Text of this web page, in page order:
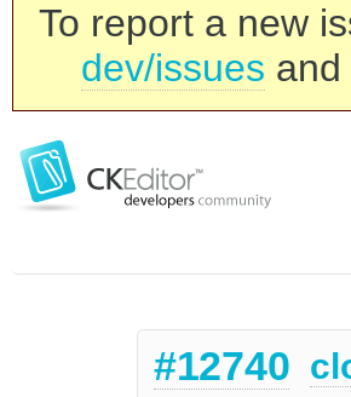
To report a new
dev/issues
#12740